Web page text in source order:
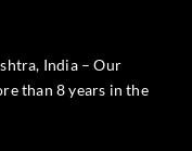
India – Our
than 8 years in the